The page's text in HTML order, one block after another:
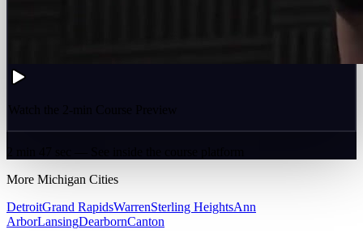
Watch the 2-min Course Preview
More Michigan Cities
DetroitGrand RapidsWarrenSterling HeightsAnn
ArborLansingDearbornCanton